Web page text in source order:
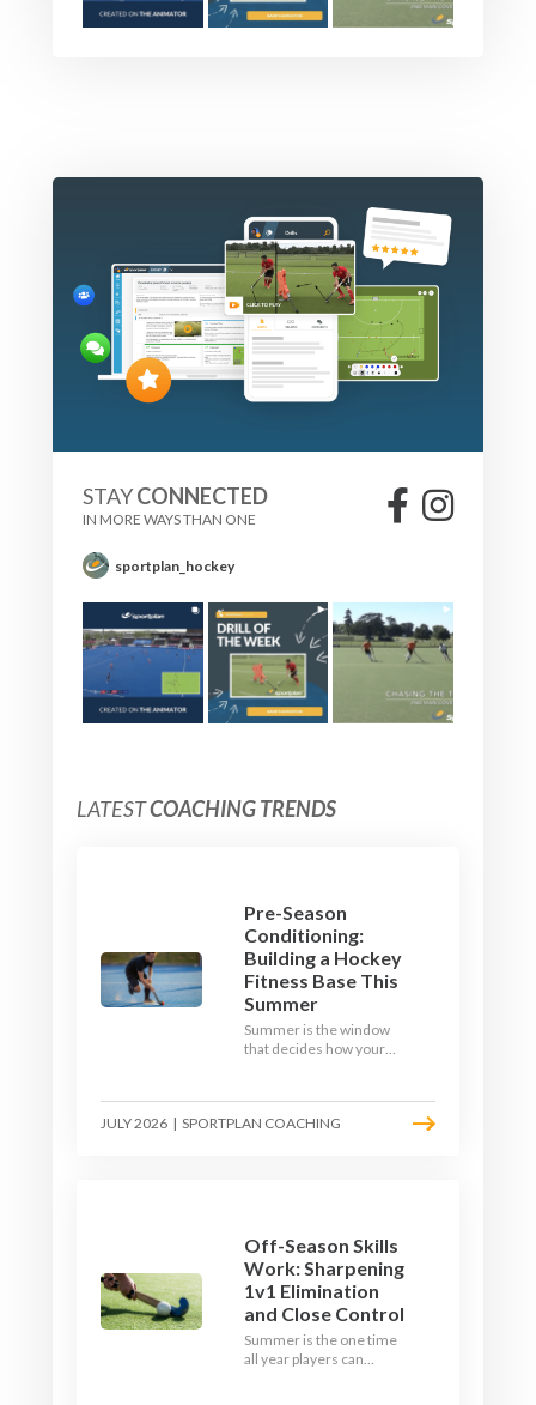
STAYCONNECTED
IN MORE WAYS THAN ONE
sportplan_hockey
LATESTCOACHING TRENDS
Pre-Season
Conditioning:
Building a Hockey
Fitness Base This
Summer
Summer is the window
that decides how your
to build a hockey-specific
fitness base with the ball,
JULY 2026 | SPORTPLAN COACHING
Off-Season Skills
Work: Sharpening
1v1 Elimination
and Close Control
Summer is the one time
all year players can